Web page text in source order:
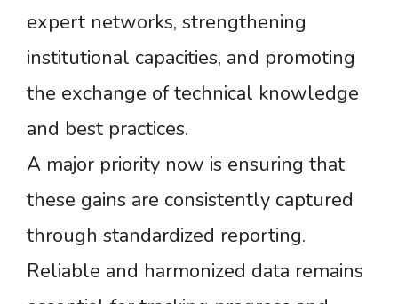
expert networks, strengthening
institutional capacities, and promoting
the exchange of technical knowledge
and best practices.
A major priority now is ensuring that
these gains are consistently captured
through standardized reporting.
Reliable and harmonized data remains